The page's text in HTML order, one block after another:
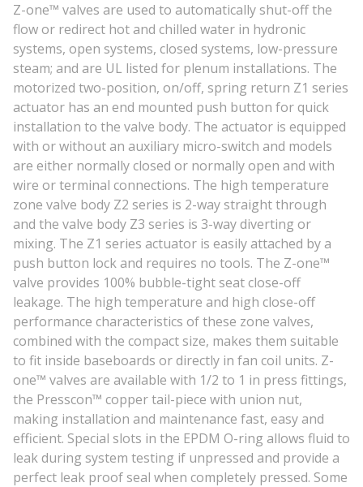
Z-one™ valves are used to automatically shut-off the
flow or redirect hot and chilled water in hydronic
systems, open systems, closed systems, low-pressure
steam; and are UL listed for plenum installations. The
motorized two-position, on/off, spring return Z1 series
actuator has an end mounted push button for quick
installation to the valve body. The actuator is equipped
with or without an auxiliary micro-switch and models
are either normally closed or normally open and with
wire or terminal connections. The high temperature
zone valve body Z2 series is 2-way straight through
and the valve body Z3 series is 3-way diverting or
mixing. The Z1 series actuator is easily attached by a
push button lock and requires no tools. The Z-one™
valve provides 100% bubble-tight seat close-off
leakage. The high temperature and high close-off
performance characteristics of these zone valves,
combined with the compact size, makes them suitable
to fit inside baseboards or directly in fan coil units. Z-
one™ valves are available with 1/2 to 1 in press fittings,
the Presscon™ copper tail-piece with union nut,
making installation and maintenance fast, easy and
efficient. Special slots in the EPDM O-ring allows fluid to
leak during system testing if unpressed and provide a
perfect leak proof seal when completely pressed. Some